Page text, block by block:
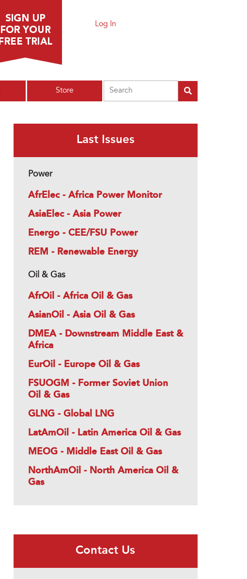
Log In
Store
Last Issues
Power
AfrElec - Africa Power Monitor
AsiaElec - Asia Power
Energo - CEE/FSU Power
REM - Renewable Energy
Oil & Gas
AfrOil - Africa Oil & Gas
AsianOil - Asia Oil & Gas
DMEA - Downstream Middle East &
Africa
EurOil - Europe Oil & Gas
FSUOGM - Former Soviet Union
Oil & Gas
GLNG - Global LNG
LatAmOil - Latin America Oil & Gas
MEOG - Middle East Oil & Gas
NorthAmOil - North America Oil &
Gas
Contact Us